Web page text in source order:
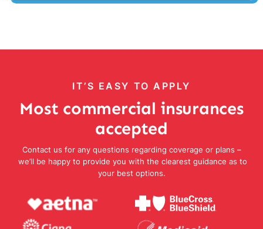
IT’S EASY TO APPLY
Most commercial insurances
accepted
Contact us for any questions regarding coverage or plans –
we’ll be happy to provide you with the clearest guidance as to
your best options.